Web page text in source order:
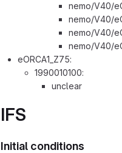
nemo/V40/
nemo/V40/
nemo/V40/
nemo/V40/
eORCA1_Z75:
1990010100:
unclear
IFS
Initial conditions